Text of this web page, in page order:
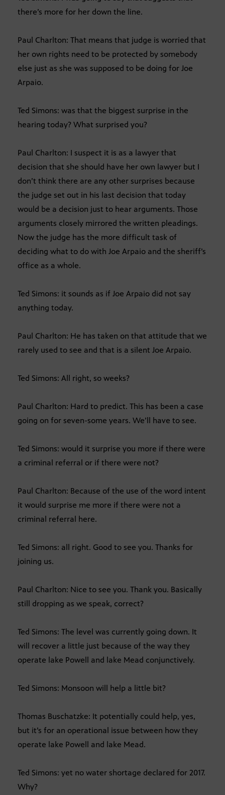
there’s more for her down the line.
Paul Charlton: That means that judge is worried that
her own rights need to be protected by somebody
else just as she was supposed to be doing for Joe
Arpaio.
Ted Simons: was that the biggest surprise in the
hearing today? What surprised you?
Paul Charlton: I suspect it is as a lawyer that
decision that she should have her own lawyer but I
don’t think there are any other surprises because
the judge set out in his last decision that today
would be a decision just to hear arguments. Those
arguments closely mirrored the written pleadings.
Now the judge has the more difficult task of
deciding what to do with Joe Arpaio and the sheriff’s
office as a whole.
Ted Simons: it sounds as if Joe Arpaio did not say
anything today.
Paul Charlton: He has taken on that attitude that we
rarely used to see and that is a silent Joe Arpaio.
Ted Simons: All right, so weeks?
Paul Charlton: Hard to predict. This has been a case
going on for seven-some years. We’ll have to see.
Ted Simons: would it surprise you more if there were
a criminal referral or if there were not?
Paul Charlton: Because of the use of the word intent
it would surprise me more if there were not a
criminal referral here.
Ted Simons: all right. Good to see you. Thanks for
joining us.
Paul Charlton: Nice to see you. Thank you. Basically
still dropping as we speak, correct?
Ted Simons: The level was currently going down. It
will recover a little just because of the way they
operate lake Powell and lake Mead conjunctively.
Ted Simons: Monsoon will help a little bit?
Thomas Buschatzke: It potentially could help, yes,
but it’s for an operational issue between how they
operate lake Powell and lake Mead.
Ted Simons: yet no water shortage declared for 2017.
Why?